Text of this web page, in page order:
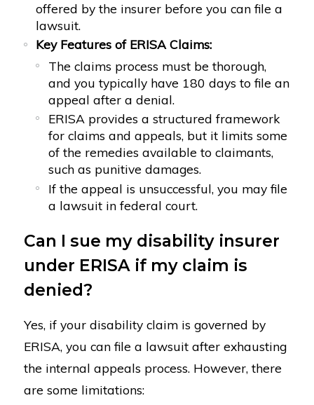
offered by the insurer before you can file a
lawsuit.
Key Features of ERISA Claims:
The claims process must be thorough,
and you typically have 180 days to file an
appeal after a denial.
ERISA provides a structured framework
for claims and appeals, but it limits some
of the remedies available to claimants,
such as punitive damages.
If the appeal is unsuccessful, you may file
a lawsuit in federal court.
Can I sue my disability insurer
under ERISA if my claim is
denied?
Yes, if your disability claim is governed by
ERISA, you can file a lawsuit after exhausting
the internal appeals process. However, there
are some limitations: